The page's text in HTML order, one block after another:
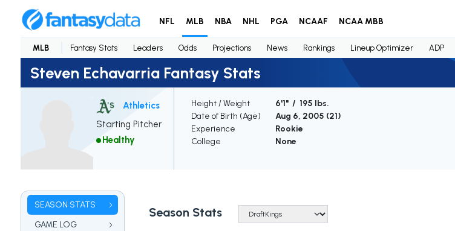
NFL MLB NBA NHL PGA NCAAF NCAA MBB
MLB Fantasy Stats Leaders Odds Projections News Rankings Lineup Optimizer ADP
Steven Echavarria Fantasy Stats
Athletics
Starting Pitcher
Healthy
Height / Weight
6'1" / 195 lbs.
Date of Birth (Age)
Aug 6, 2005 (21)
Experience
Rookie
College
None
SEASON STATS
GAME LOG
Season Stats